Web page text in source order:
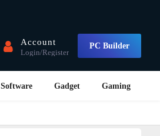
Account
Login/Register
PC Builder
Software Gadget Gaming